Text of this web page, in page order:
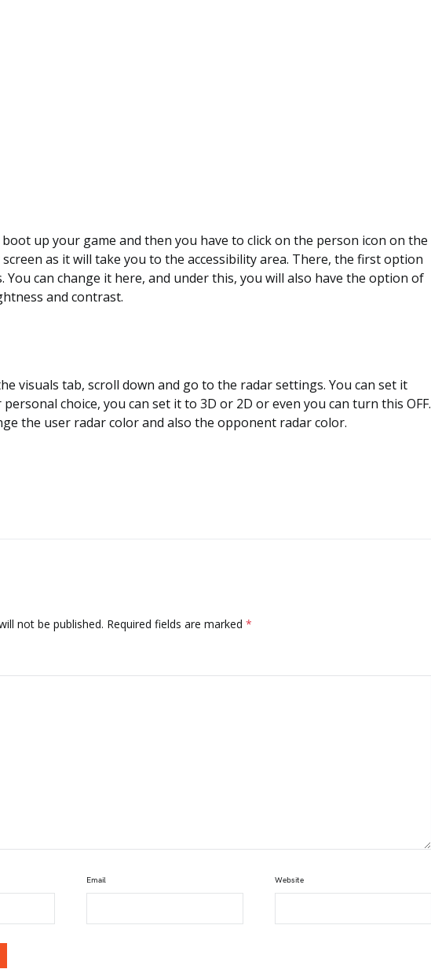
up your game and then you have to click on the person icon on the
as it will take you to the accessibility area. There, the first option
You can change it here, and under this, you will also have the option of
and contrast.
visuals tab, scroll down and go to the radar settings. You can set it
choice, you can set it to 3D or 2D or even you can turn this OFF.
the user radar color and also the opponent radar color.
not be published. Required fields are marked *
Email Website